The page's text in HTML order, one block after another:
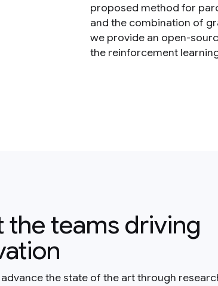
proposed method for
and the combination of
we provide an open-
the reinforcement
the teams driving
the state of the art through